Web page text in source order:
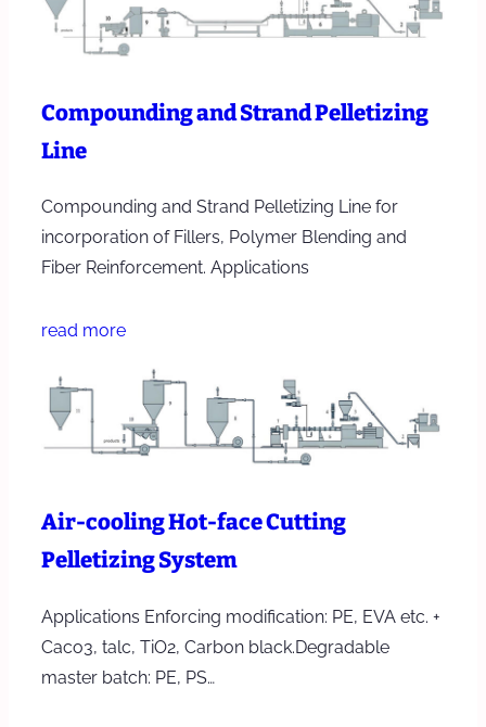
Compounding and Strand Pelletizing
Line
Compounding and Strand Pelletizing Line for
incorporation of Fillers, Polymer Blending and
Fiber Reinforcement. Applications
read more
Air-cooling Hot-face Cutting
Pelletizing System
Applications Enforcing modification: PE, EVA etc. +
Caco3, talc, TiO2, Carbon black.Degradable
master batch: PE, PS…